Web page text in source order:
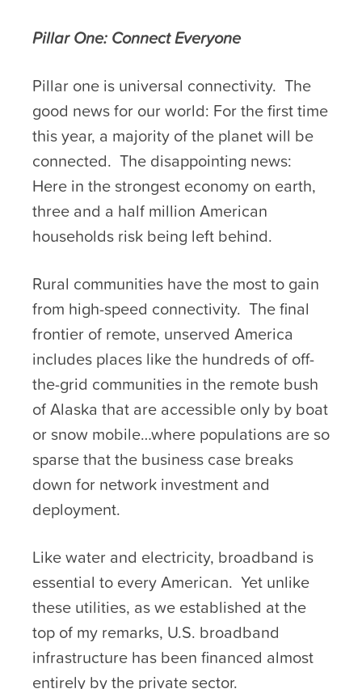
Pillar One: Connect Everyone
Pillar one is universal connectivity. The
good news for our world: For the first time
this year, a majority of the planet will be
connected. The disappointing news:
Here in the strongest economy on earth,
three and a half million American
households risk being left behind.
Rural communities have the most to gain
from high-speed connectivity. The final
frontier of remote, unserved America
includes places like the hundreds of off-
the-grid communities in the remote bush
of Alaska that are accessible only by boat
or snow mobile…where populations are so
sparse that the business case breaks
down for network investment and
deployment.
Like water and electricity, broadband is
essential to every American. Yet unlike
these utilities, as we established at the
top of my remarks, U.S. broadband
infrastructure has been financed almost
entirely by the private sector.